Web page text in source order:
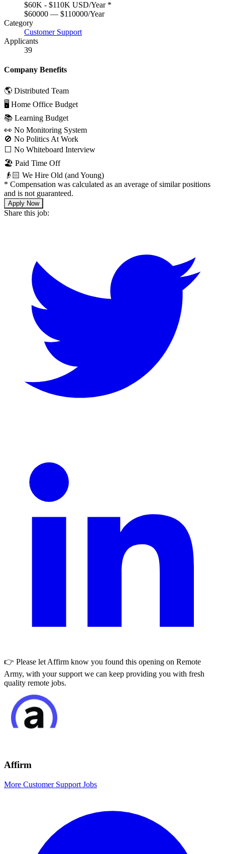
$60K - $110K USD/Year *
$60000 — $110000/Year
Category
Customer Support
Applicants
39
Company Benefits
🌎 Distributed Team
🖥 Home Office Budget
📚 Learning Budget
👀 No Monitoring System
🚫 No Politics At Work
⬜️ No Whiteboard Interview
🏖 Paid Time Off
👴🏻 We Hire Old (and Young)
* Compensation was calculated as an average of similar positions
and is not guaranteed.
Apply Now
Share this job:
👉 Please let Affirm know you found this opening on Remote
Army, with your support we can keep providing you with fresh
quality remote jobs.
Affirm
More Customer Support Jobs